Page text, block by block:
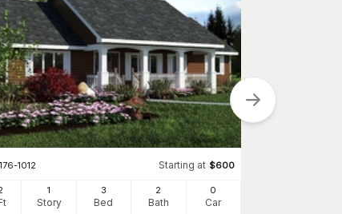
176-1012 Starting at $600
1
Story
3
Bed
2
Bath
0
Car